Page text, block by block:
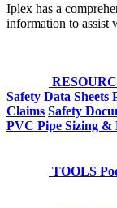
Iplex has a
information to assist
Safety Data Sheets
Claims Safety
PVC Pipe Sizing &
TOOLS